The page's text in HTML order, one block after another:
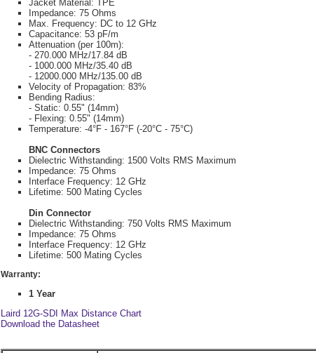
Jacket Material: TPE
Impedance: 75 Ohms
Max. Frequency: DC to 12 GHz
Capacitance: 53 pF/m
Attenuation (per 100m):
- 270.000 MHz/17.84 dB
- 1000.000 MHz/35.40 dB
- 12000.000 MHz/135.00 dB
Velocity of Propagation: 83%
Bending Radius:
- Static: 0.55" (14mm)
- Flexing: 0.55" (14mm)
Temperature: -4°F - 167°F (-20°C - 75°C)
BNC Connectors
Dielectric Withstanding: 1500 Volts RMS Maximum
Impedance: 75 Ohms
Interface Frequency: 12 GHz
Lifetime: 500 Mating Cycles
Din Connector
Dielectric Withstanding: 750 Volts RMS Maximum
Impedance: 75 Ohms
Interface Frequency: 12 GHz
Lifetime: 500 Mating Cycles
Warranty:
1 Year
Laird 12G-SDI Max Distance Chart
Download the Datasheet